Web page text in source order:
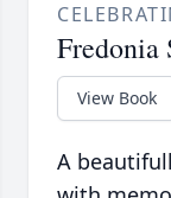
Fredonia
View Book
A